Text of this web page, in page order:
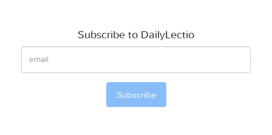
Subscribe to DailyLectio